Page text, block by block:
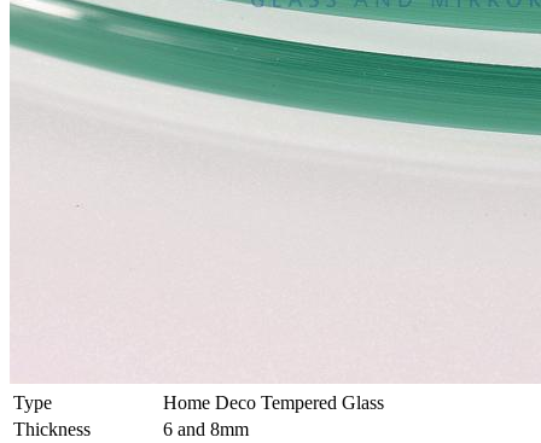
Type
Home Deco Tempered Glass
Thickness
6 and 8mm